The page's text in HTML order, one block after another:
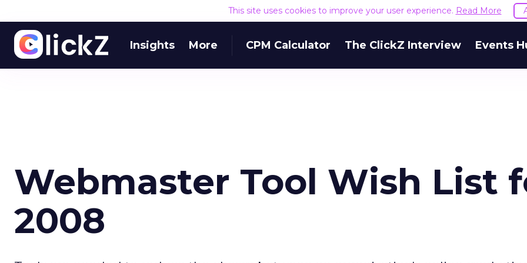
This site uses cookies to improve your user experience. Read More
Insights More CPM Calculator The ClickZ Interview Events
Webmaster Tool Wish List
2008